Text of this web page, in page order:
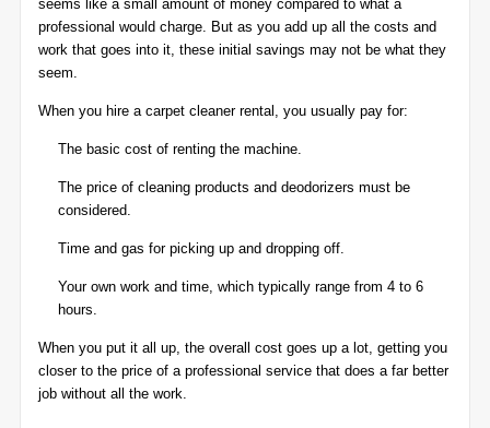
seems like a small amount of money compared to what a
professional would charge. But as you add up all the costs and
work that goes into it, these initial savings may not be what they
seem.
When you hire a carpet cleaner rental, you usually pay for:
The basic cost of renting the machine.
The price of cleaning products and deodorizers must be
considered.
Time and gas for picking up and dropping off.
Your own work and time, which typically range from 4 to 6
hours.
When you put it all up, the overall cost goes up a lot, getting you
closer to the price of a professional service that does a far better
job without all the work.